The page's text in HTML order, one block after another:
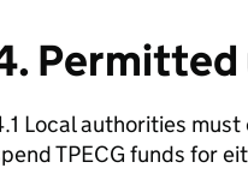
Permitted
Local authorities
TPECG funds for